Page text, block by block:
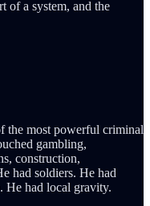
of a system, and the
the most powerful criminal
gambling,
construction,
had soldiers. He had
He had local gravity.